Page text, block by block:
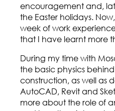
encouragement and,
the Easter holidays.
week of work
that I have learnt more
During my time with
the basic physics
construction, as well as
AutoCAD, Revit and
more about the role of